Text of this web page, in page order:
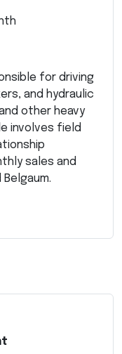
for driving
and hydraulic
other heavy
involves field
sales and